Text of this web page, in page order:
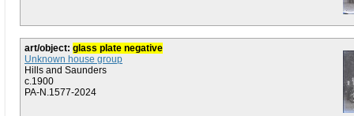
art/object: glass plate negative
Unknown house group
Hills and Saunders
c.1900
PA-N.1577-2024